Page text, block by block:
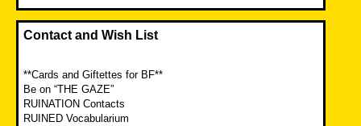
Contact and Wish List
**Cards and Giftettes for BF**
Be on “THE GAZE”
RUINATION Contacts
RUINED Vocabularium